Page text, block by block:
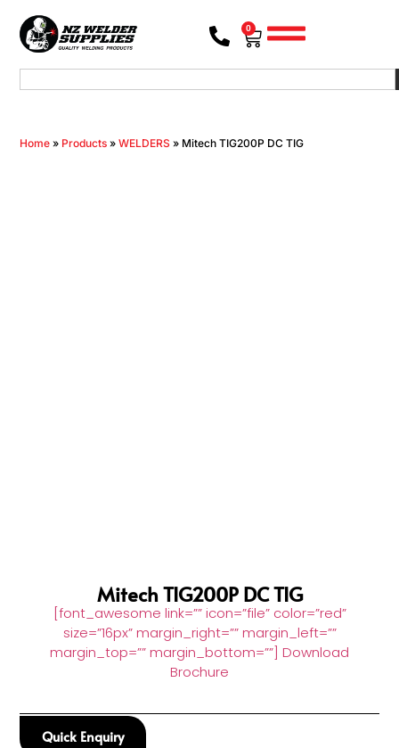
0
Home » Products »WELDERS » Mitech TIG200P DC TIG
Mitech TIG200P DC TIG
[font_awesome link=”” icon=”file” color=”red”
size=”16px” margin_right=”” margin_left=””
margin_top=”” margin_bottom=””] Download
Brochure
Quick Enquiry